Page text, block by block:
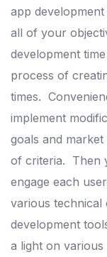
app
all of your
development
process of
times.
implement
goals and
of criteria. Then
engage each
various technical
development
a light on various